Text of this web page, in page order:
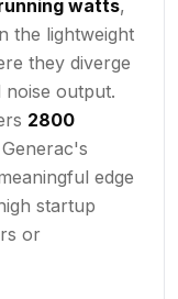
watts,
the lightweight
they diverge
noise output.
2800
edge
startup
or